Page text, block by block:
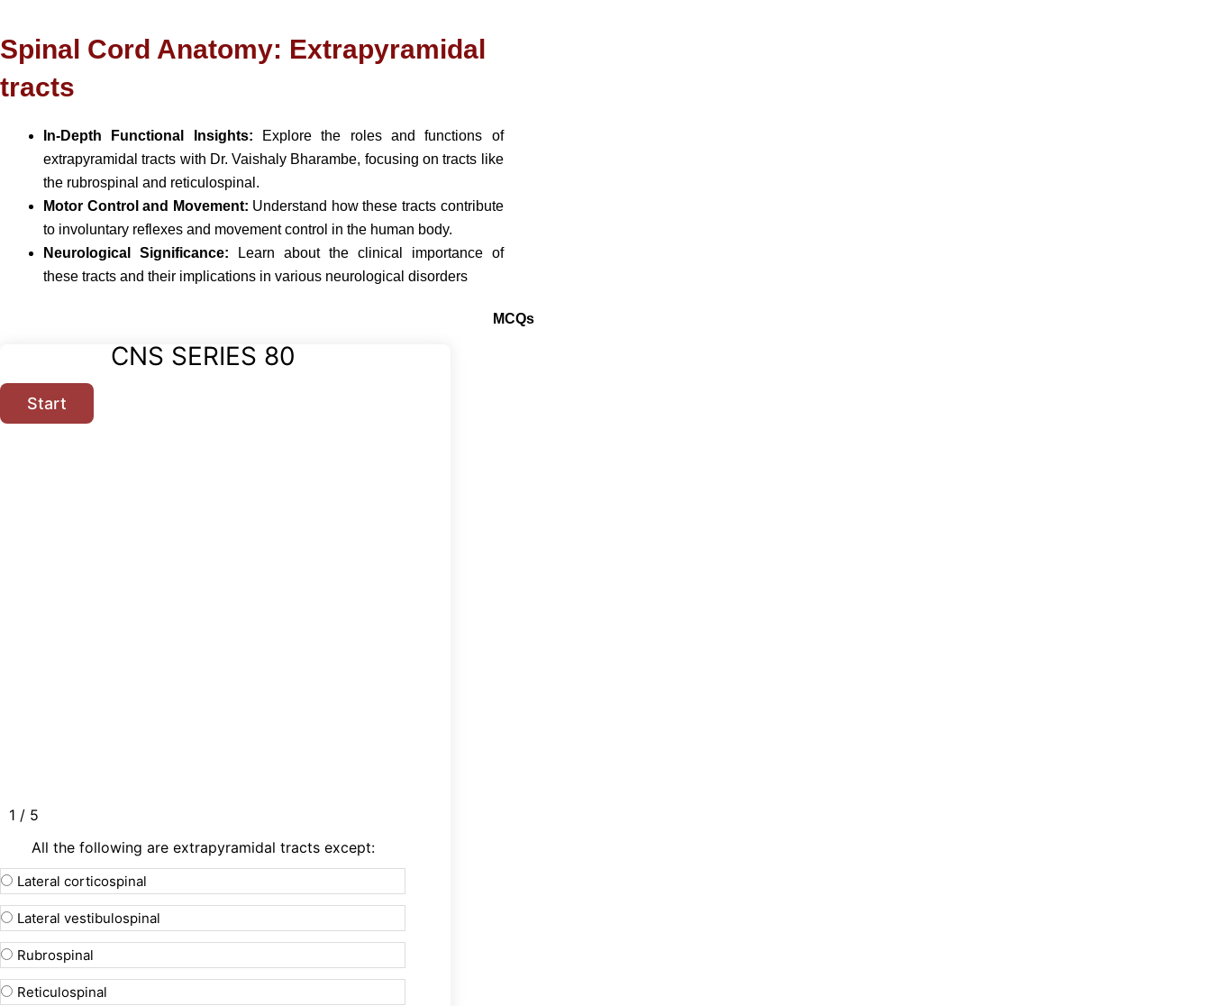
Spinal Cord Anatomy: Extrapyramidal
tracts
In-Depth Functional Insights: Explore the roles and functions of
extrapyramidal tracts with Dr. Vaishaly Bharambe, focusing on tracts like
the rubrospinal and reticulospinal.
Motor Control and Movement: Understand how these tracts contribute
to involuntary reflexes and movement control in the human body.
Neurological Significance: Learn about the clinical importance of
these tracts and their implications in various neurological disorders
MCQs
CNS SERIES 80
1 / 5
All the following are extrapyramidal tracts except:
Lateral corticospinal
Lateral vestibulospinal
Rubrospinal
Reticulospinal